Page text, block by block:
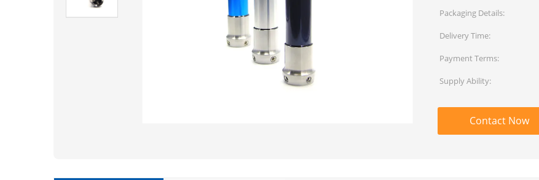
Packaging Details:
Delivery Time:
Payment Terms:
Supply Ability:
Contact Now